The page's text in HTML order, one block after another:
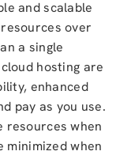
and scalable
over
a single
hosting are
enhanced
pay as you use.
resources when
when